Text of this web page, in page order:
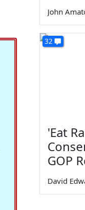
John
32
'Eat
GOP
David